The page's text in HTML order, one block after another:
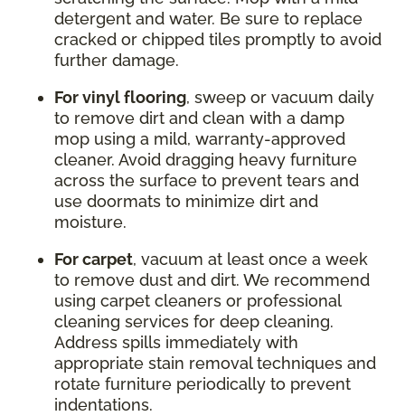
detergent and water. Be sure to replace
cracked or chipped tiles promptly to avoid
further damage.
For vinyl flooring, sweep or vacuum daily
to remove dirt and clean with a damp
mop using a mild, warranty-approved
cleaner. Avoid dragging heavy furniture
across the surface to prevent tears and
use doormats to minimize dirt and
moisture.
For carpet, vacuum at least once a week
to remove dust and dirt. We recommend
using carpet cleaners or professional
cleaning services for deep cleaning.
Address spills immediately with
appropriate stain removal techniques and
rotate furniture periodically to prevent
indentations.